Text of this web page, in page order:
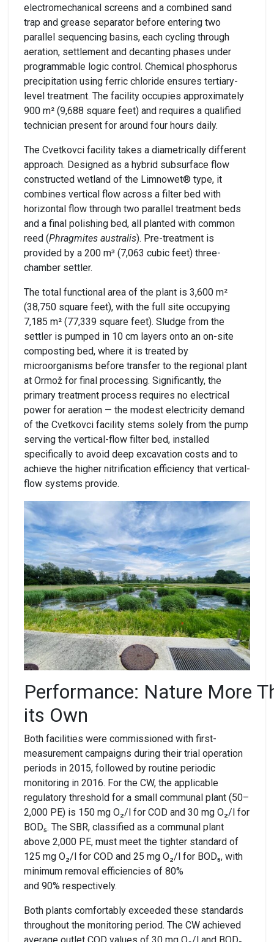
electromechanical screens and a combined sand
trap and grease separator before entering two
parallel sequencing basins, each cycling through
aeration, settlement and decanting phases under
programmable logic control. Chemical phosphorus
precipitation using ferric chloride ensures tertiary-
level treatment. The facility occupies approximately
900 m² (9,688 square feet) and requires a qualified
technician present for around four hours daily.
The Cvetkovci facility takes a diametrically different
approach. Designed as a hybrid subsurface flow
constructed wetland of the Limnowet® type, it
combines vertical flow across a filter bed with
horizontal flow through two parallel treatment beds
and a final polishing bed, all planted with common
reed (Phragmites australis). Pre-treatment is
provided by a 200 m³ (7,063 cubic feet) three-
chamber settler.
The total functional area of the plant is 3,600 m²
(38,750 square feet), with the full site occupying
7,185 m² (77,339 square feet). Sludge from the
settler is pumped in 10 cm layers onto an on-site
composting bed, where it is treated by
microorganisms before transfer to the regional plant
at Ormož for final processing. Significantly, the
primary treatment process requires no electrical
power for aeration — the modest electricity demand
of the Cvetkovci facility stems solely from the pump
serving the vertical-flow filter bed, installed
specifically to avoid deep excavation costs and to
achieve the higher nitrification efficiency that vertical-
flow systems provide.
Performance: Nature More T
its Own
Both facilities were commissioned with first-
measurement campaigns during their trial operation
periods in 2015, followed by routine periodic
monitoring in 2016. For the CW, the applicable
regulatory threshold for a small communal plant (50–
2,000 PE) is 150 mg O₂/l for COD and 30 mg O₂/l for
BOD₅. The SBR, classified as a communal plant
above 2,000 PE, must meet the tighter standard of
125 mg O₂/l for COD and 25 mg O₂/l for BOD₅, with
minimum removal efficiencies of 80%
and 90% respectively.
Both plants comfortably exceeded these standards
throughout the monitoring period. The CW achieved